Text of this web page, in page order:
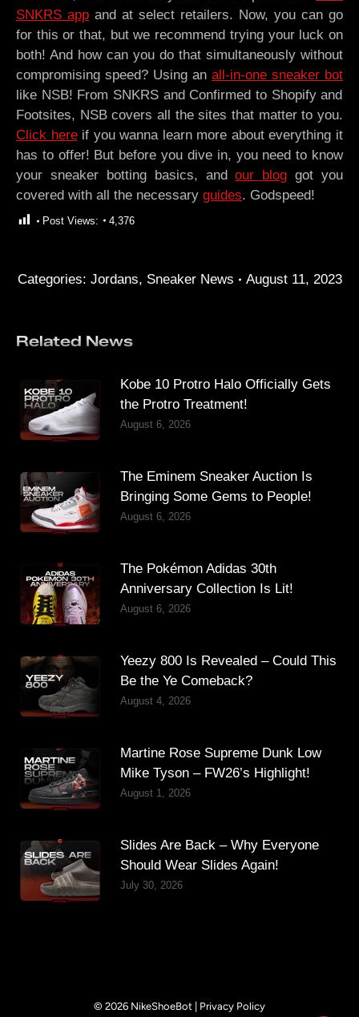
SNKRS app and at select retailers. Now, you can go
for this or that, but we recommend trying your luck on
both! And how can you do that simultaneously without
compromising speed? Using an all-in-one sneaker bot
like NSB! From SNKRS and Confirmed to Shopify and
Footsites, NSB covers all the sites that matter to you.
Click hereif you wanna learn more about everything it
has to offer! But before you dive in, you need to know
your sneaker botting basics, andour blog got you
covered with all the necessary guides. Godspeed!
Post Views: 4,376
Categories: Jordans, Sneaker News August 11, 2023
Related News
Kobe 10 Protro Halo Officially Gets
the Protro Treatment!
August 6, 2026
The Eminem Sneaker Auction Is
Bringing Some Gems to People!
August 6, 2026
The Pokémon Adidas 30th
Anniversary Collection Is Lit!
August 6, 2026
Yeezy 800 Is Revealed – Could This
Be the Ye Comeback?
August 4, 2026
Martine Rose Supreme Dunk Low
Mike Tyson – FW26’s Highlight!
August 1, 2026
Slides Are Back – Why Everyone
Should Wear Slides Again!
July 30, 2026
© 2026 NikeShoeBot | Privacy Policy